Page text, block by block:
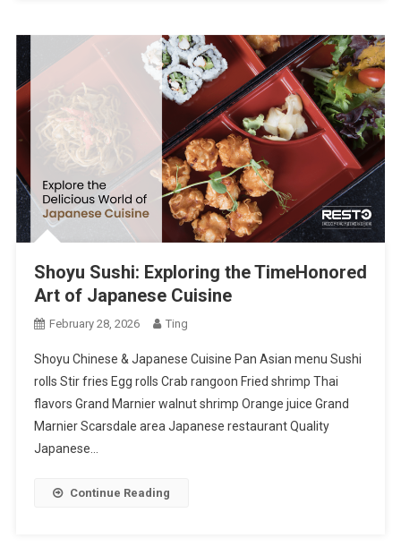
Shoyu Sushi: Exploring the TimeHonored
Art of Japanese Cuisine
February 28, 2026 Ting
Shoyu Chinese & Japanese Cuisine Pan Asian menu Sushi
rolls Stir fries Egg rolls Crab rangoon Fried shrimp Thai
flavors Grand Marnier walnut shrimp Orange juice Grand
Marnier Scarsdale area Japanese restaurant Quality
Japanese…
Continue Reading